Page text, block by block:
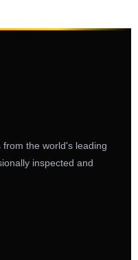
the world's leading
inspected and